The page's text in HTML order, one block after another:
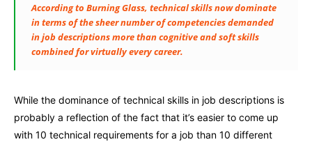
According to Burning Glass, technical skills now dominate
in terms of the sheer number of competencies demanded
in job descriptions more than cognitive and soft skills
combined for virtually every career.
While the dominance of technical skills in job descriptions is
probably a reflection of the fact that it’s easier to come up
with 10 technical requirements for a job than 10 different